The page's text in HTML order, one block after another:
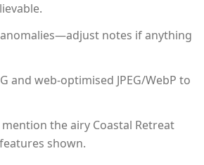
notes if anything
and web-optimised JPEG/WebP to
the airy Coastal Retreat
shown.